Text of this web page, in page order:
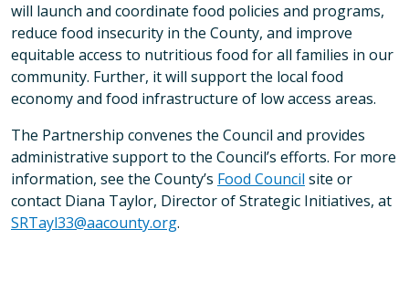
will launch and coordinate food policies and programs,
reduce food insecurity in the County, and improve
equitable access to nutritious food for all families in our
community. Further, it will support the local food
economy and food infrastructure of low access areas.
The Partnership convenes the Council and provides
administrative support to the Council’s efforts. For more
information, see the County’s Food Council site or
contact Diana Taylor, Director of Strategic Initiatives, at
SRTayl33@aacounty.org.